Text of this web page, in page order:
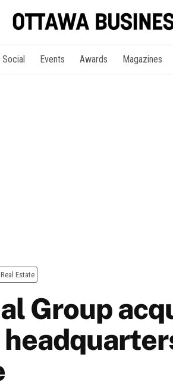
Social Events Awards Magazines
Real Estate
Group